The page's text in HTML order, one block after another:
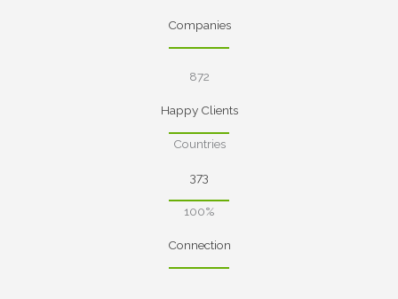
Companies
872
Happy Clients
Countries
373
100%
Connection